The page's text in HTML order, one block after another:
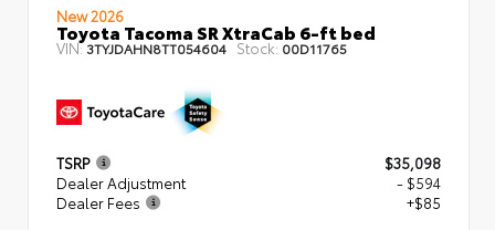
New 2026
Toyota Tacoma SR XtraCab 6-ft bed
VIN:3TYJDAHN8TT054604 Stock: 00D11765
TSRP
$35,098
Dealer Adjustment
- $594
Dealer Fees
+$85